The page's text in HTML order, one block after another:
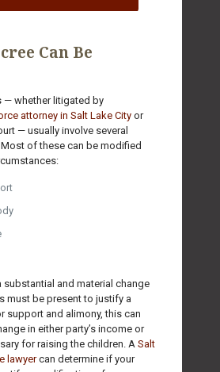
Can Be
— whether litigated by
attorney in Salt Lake City or
— usually involve several
of these can be modified
substantial and material change
must be present to justify a
support and alimony, this can
in either party’s income or
for raising the children. A Salt
lawyercan determine if your